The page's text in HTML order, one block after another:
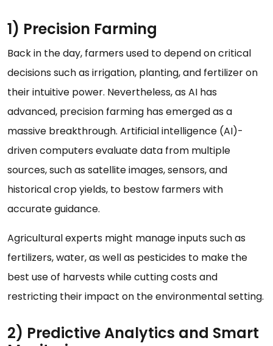
1) Precision Farming
Back in the day, farmers used to depend on critical
decisions such as irrigation, planting, and fertilizer on
their intuitive power. Nevertheless, as AI has
advanced, precision farming has emerged as a
massive breakthrough. Artificial intelligence (AI)-
driven computers evaluate data from multiple
sources, such as satellite images, sensors, and
historical crop yields, to bestow farmers with
accurate guidance.
Agricultural experts might manage inputs such as
fertilizers, water, as well as pesticides to make the
best use of harvests while cutting costs and
restricting their impact on the environmental setting.
2) Predictive Analytics and Smart